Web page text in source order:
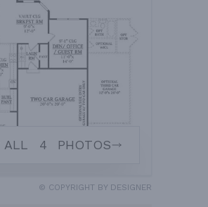
ALL 4 PHOTOS
© COPYRIGHT BY DESIGNER